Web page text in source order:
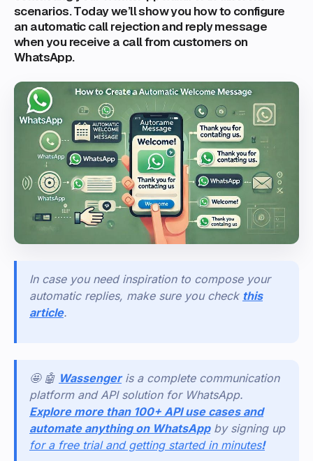
scenarios. Today we’ll show you how to configure
an automatic call rejection and reply message
when you receive a call from customers on
WhatsApp.
In case you need inspiration to compose your
automatic replies, make sure you check this
article.
🤩 🤖 Wassenger is a complete communication
platform and API solution for WhatsApp.
Explore more than 100+ API use cases and
automate anything on WhatsApp by signing up
for a free trial and getting started in minutes!